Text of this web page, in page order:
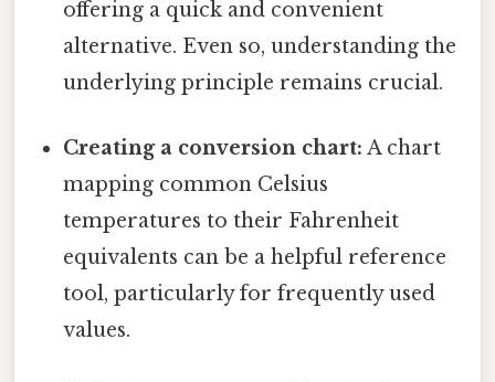
offering a quick and convenient
alternative. Even so, understanding the
underlying principle remains crucial.
Creating a conversion chart: A chart
mapping common Celsius
temperatures to their Fahrenheit
equivalents can be a helpful reference
tool, particularly for frequently used
values.